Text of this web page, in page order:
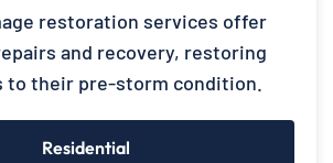
restoration services offer
and recovery, restoring
to their pre-storm condition.
Residential